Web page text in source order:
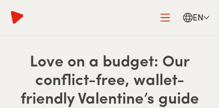
EN
Love on a budget: Our
conflict-free, wallet-
friendly Valentine’s guide